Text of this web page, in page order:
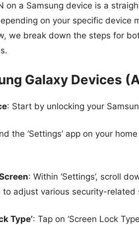
on a Samsung device is a
on your specific device
we break down the steps for
Galaxy Devices
: Start by unlocking your
the ‘Settings’ app on your
: Within ‘Settings’, scroll
to adjust various security-related
Type’: Tap on ‘Screen Lock